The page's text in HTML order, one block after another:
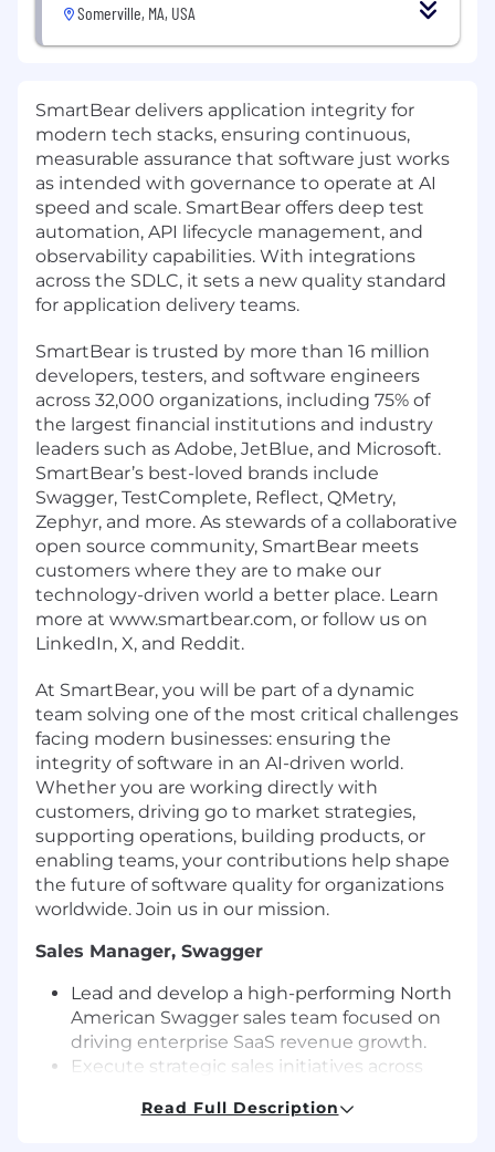
Somerville, MA, USA
SmartBear delivers application integrity for
modern tech stacks, ensuring continuous,
measurable assurance that software just works
as intended with governance to operate at AI
speed and scale. SmartBear offers deep test
automation, API lifecycle management, and
observability capabilities. With integrations
across the SDLC, it sets a new quality standard
for application delivery teams.
SmartBear is trusted by more than 16 million
developers, testers, and software engineers
across 32,000 organizations, including 75% of
the largest financial institutions and industry
leaders such as Adobe, JetBlue, and Microsoft.
SmartBear’s best-loved brands include
Swagger, TestComplete, Reflect, QMetry,
Zephyr, and more. As stewards of a collaborative
open source community, SmartBear meets
customers where they are to make our
technology-driven world a better place. Learn
more at www.smartbear.com, or follow us on
LinkedIn, X, and Reddit.
At SmartBear, you will be part of a dynamic
team solving one of the most critical challenges
facing modern businesses: ensuring the
integrity of software in an AI-driven world.
Whether you are working directly with
customers, driving go to market strategies,
supporting operations, building products, or
enabling teams, your contributions help shape
the future of software quality for organizations
worldwide. Join us in our mission.
Sales Manager, Swagger
Lead and develop a high-performing North
American Swagger sales team focused on
driving enterprise SaaS revenue growth.
Execute strategic sales initiatives across
sell opportunities within SmartBear’s top
Read Full Description